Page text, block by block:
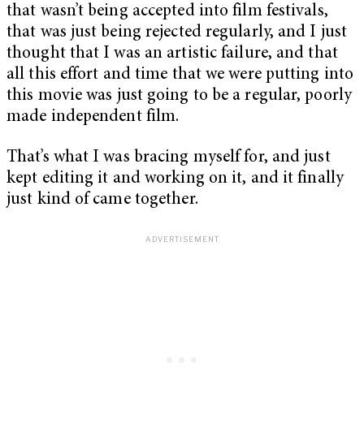
that wasn’t being accepted into film festivals,
that was just being rejected regularly, and I just
thought that I was an artistic failure, and that
all this effort and time that we were putting into
this movie was just going to be a regular, poorly
made independent film.
That’s what I was bracing myself for, and just
kept editing it and working on it, and it finally
just kind of came together.